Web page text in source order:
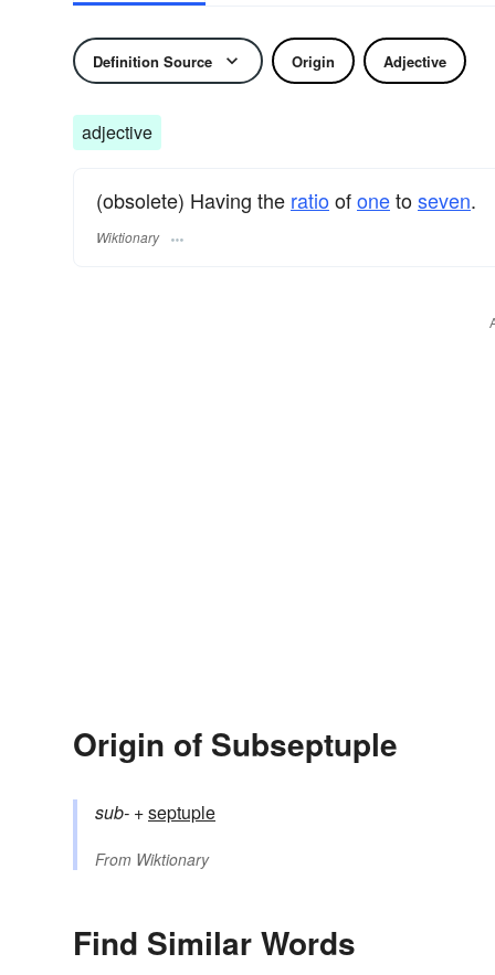
Definition Source Origin Adjective
adjective
(obsolete) Having the ratioofonetoseven.
Wiktionary
Origin of Subseptuple
sub- +‎septuple
From Wiktionary
Find Similar Words